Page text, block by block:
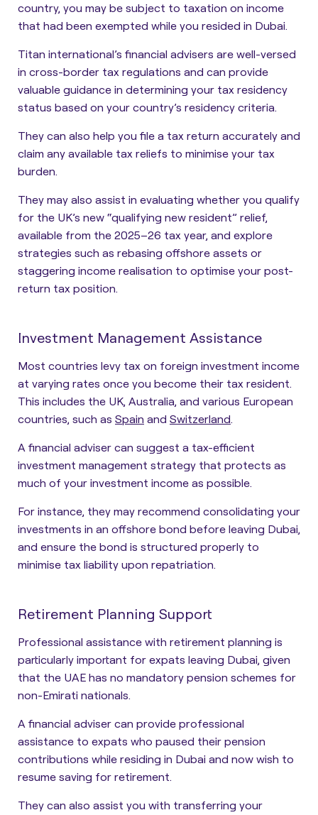
country, you may be subject to taxation on income
that had been exempted while you resided in Dubai.
Titan international’s financial advisers are well-versed
in cross-border tax regulations and can provide
valuable guidance in determining your tax residency
status based on your country’s residency criteria.
They can also help you file a tax return accurately and
claim any available tax reliefs to minimise your tax
burden.
They may also assist in evaluating whether you qualify
for the UK’s new “qualifying new resident” relief,
available from the 2025–26 tax year, and explore
strategies such as rebasing offshore assets or
staggering income realisation to optimise your post-
return tax position.
Investment Management Assistance
Most countries levy tax on foreign investment income
at varying rates once you become their tax resident.
This includes the UK, Australia, and various European
countries, such as Spain and Switzerland.
A financial adviser can suggest a tax-efficient
investment management strategy that protects as
much of your investment income as possible.
For instance, they may recommend consolidating your
investments in an offshore bond before leaving Dubai,
and ensure the bond is structured properly to
minimise tax liability upon repatriation.
Retirement Planning Support
Professional assistance with retirement planning is
particularly important for expats leaving Dubai, given
that the UAE has no mandatory pension schemes for
non-Emirati nationals.
A financial adviser can provide professional
assistance to expats who paused their pension
contributions while residing in Dubai and now wish to
resume saving for retirement.
They can also assist you with transferring your